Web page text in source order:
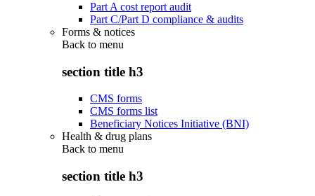
Part A cost report audit
Part C/Part D compliance & audits
Forms & notices
Back to menu
section title h3
CMS forms
CMS forms list
Beneficiary Notices Initiative (BNI)
Health & drug plans
Back to menu
section title h3